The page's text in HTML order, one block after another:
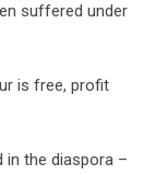
suffered under
is free, profit
in the diaspora –